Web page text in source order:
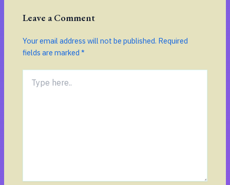
Leave a Comment
Your email address will not be published. Required
fields are marked*
here..